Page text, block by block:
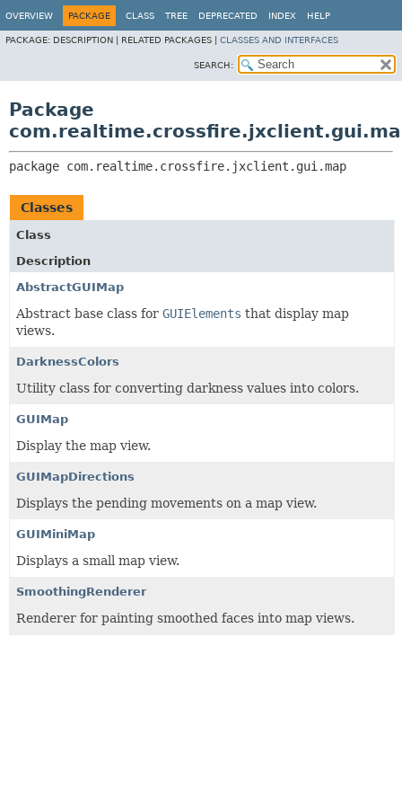
OVERVIEW PACKAGE CLASS TREE DEPRECATED INDEX HELP
PACKAGE: DESCRIPTION | RELATED PACKAGES | CLASSES AND INTERFACES
SEARCH:
Package
package com.realtime.crossfire.jxclient.gui.map
Classes
Class
Description
AbstractGUIMap
Abstract base class for GUIElements that display map
views.
DarknessColors
Utility class for converting darkness values into colors.
GUIMap
Display the map view.
GUIMapDirections
Displays the pending movements on a map view.
GUIMiniMap
Displays a small map view.
SmoothingRenderer
Renderer for painting smoothed faces into map views.